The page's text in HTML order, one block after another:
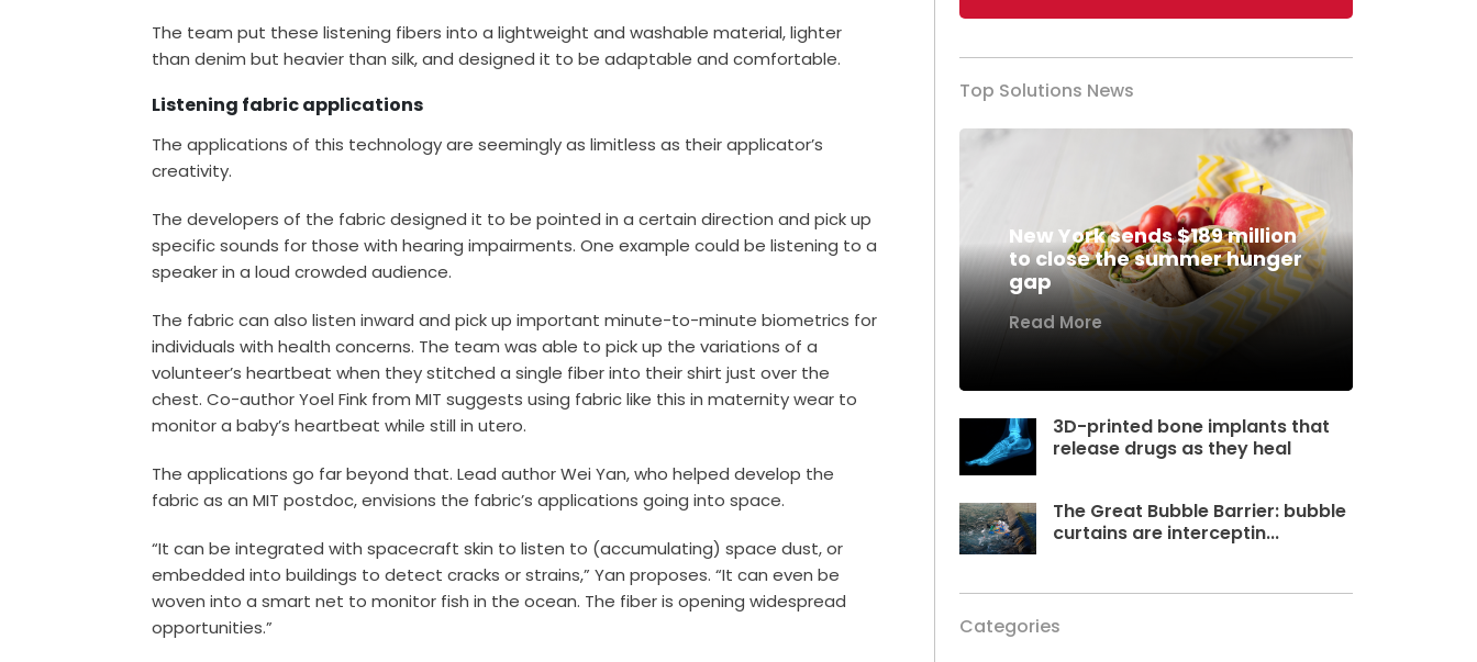
The team put these listening fibers into a lightweight and washable material, lighter
than denim but heavier than silk, and designed it to be adaptable and comfortable.
Listening fabric applications
The applications of this technology are seemingly as limitless as their applicator’s
creativity.
The developers of the fabric designed it to be pointed in a certain direction and pick up
specific sounds for those with hearing impairments. One example could be listening to a
speaker in a loud crowded audience.
The fabric can also listen inward and pick up important minute-to-minute biometrics for
individuals with health concerns. The team was able to pick up the variations of a
volunteer’s heartbeat when they stitched a single fiber into their shirt just over the
chest. Co-author Yoel Fink from MIT suggests using fabric like this inmaternity wear to
monitor a baby’s heartbeat while still in utero.
The applications go far beyond that. Lead author Wei Yan, who helped develop the
fabric as an MIT postdoc, envisions the fabric’s applications going into space.
“It can be integrated withspacecraft skin to listen to (accumulating) space dust, or
embedded into buildings to detect cracks or strains,” Yan proposes. “It can even be
woven into a smart net to monitor fish in the ocean. The fiber is opening widespread
opportunities.”
Top Solutions News
New York sends $189 million
to close the summer hunger
gap
Read More
3D-printed bone implants that
release drugs as they heal
The Great Bubble Barrier: bubble
curtains are interceptin...
Categories